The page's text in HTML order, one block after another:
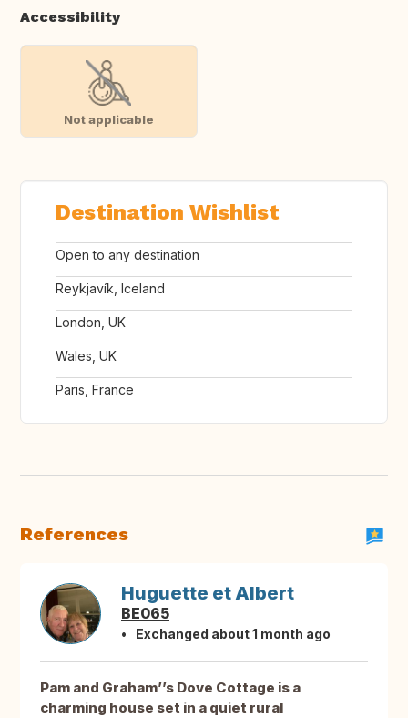
Accessibility
Not applicable
Destination Wishlist
Open to any destination
Reykjavík, Iceland
London, UK
Wales, UK
Paris, France
References
Huguette et Albert
BE065
Exchanged about 1 month ago
Pam and Graham’’s Dove Cottage is a
charming house set in a quiet rural